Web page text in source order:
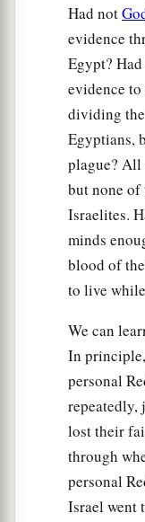
Had not
evidence
Egypt?
evidence
dividing
Egyptians,
plague? All
but none of
Israelites.
minds
blood of
to live
We can
In
personal
repeatedly,
lost their
through
personal
Israel went